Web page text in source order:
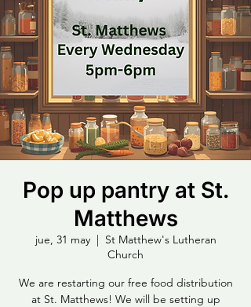
Pop up pantry at St.
Matthews
jue, 31 may
  |
St Matthew's Lutheran
Church
We are restarting our free food distribution
at St. Matthews! We will be setting up